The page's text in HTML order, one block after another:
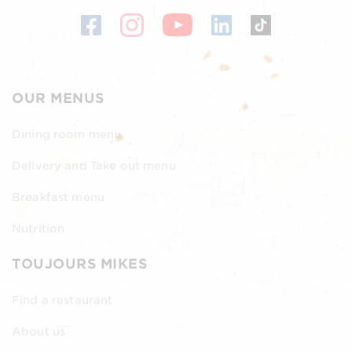
OUR MENUS
Dining room menu
Delivery and Take out menu
Breakfast menu
Nutrition
TOUJOURS MIKES